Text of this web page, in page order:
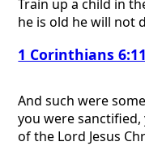
Train up a child in
he is old he will not
1 Corinthians 6:11
And such were
you were
of the Lord Jesus